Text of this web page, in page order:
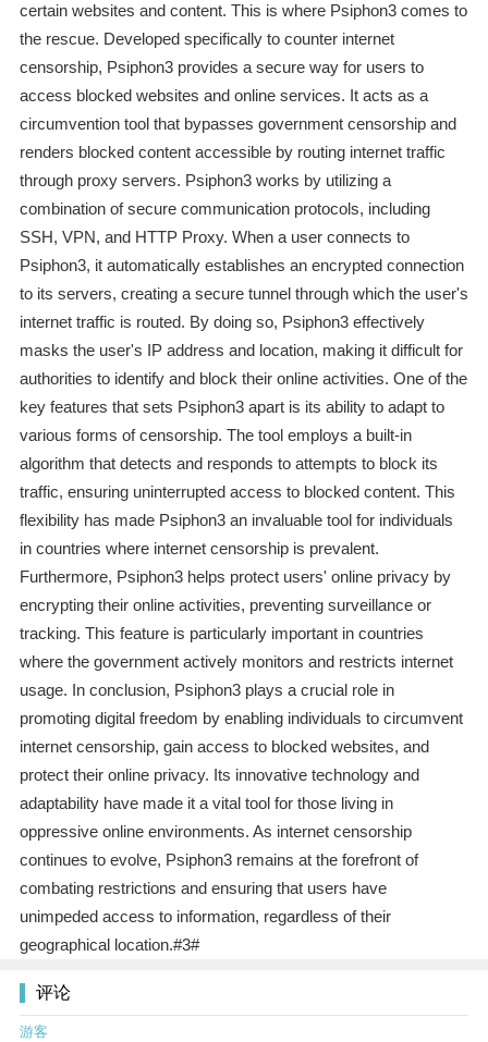
certain websites and content. This is where Psiphon3 comes to
the rescue. Developed specifically to counter internet
censorship, Psiphon3 provides a secure way for users to
access blocked websites and online services. It acts as a
circumvention tool that bypasses government censorship and
renders blocked content accessible by routing internet traffic
through proxy servers. Psiphon3 works by utilizing a
combination of secure communication protocols, including
SSH, VPN, and HTTP Proxy. When a user connects to
Psiphon3, it automatically establishes an encrypted connection
to its servers, creating a secure tunnel through which the user's
internet traffic is routed. By doing so, Psiphon3 effectively
masks the user's IP address and location, making it difficult for
authorities to identify and block their online activities. One of the
key features that sets Psiphon3 apart is its ability to adapt to
various forms of censorship. The tool employs a built-in
algorithm that detects and responds to attempts to block its
traffic, ensuring uninterrupted access to blocked content. This
flexibility has made Psiphon3 an invaluable tool for individuals
in countries where internet censorship is prevalent.
Furthermore, Psiphon3 helps protect users' online privacy by
encrypting their online activities, preventing surveillance or
tracking. This feature is particularly important in countries
where the government actively monitors and restricts internet
usage. In conclusion, Psiphon3 plays a crucial role in
promoting digital freedom by enabling individuals to circumvent
internet censorship, gain access to blocked websites, and
protect their online privacy. Its innovative technology and
adaptability have made it a vital tool for those living in
oppressive online environments. As internet censorship
continues to evolve, Psiphon3 remains at the forefront of
combating restrictions and ensuring that users have
unimpeded access to information, regardless of their
geographical location.#3#
评论
游客